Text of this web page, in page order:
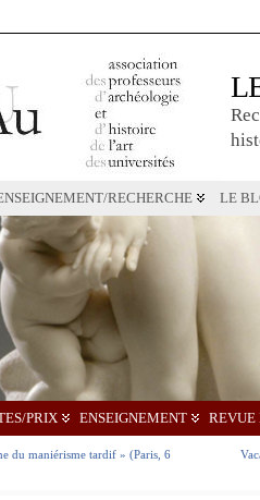
RECHERCHE LE
PRIX ENSEIGNEMENT REVUE
du maniérisme tardif » (Paris, 6